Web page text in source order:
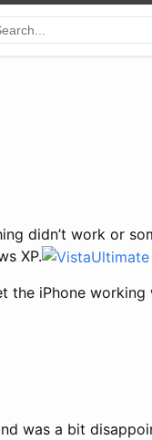
didn’t work or
XP.
the iPhone working
was a bit